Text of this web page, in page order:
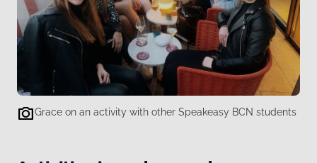
Grace on an activity with other Speakeasy BCN students